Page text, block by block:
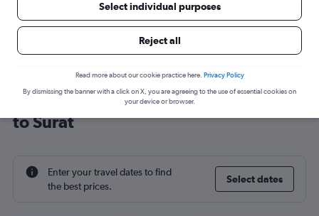
Cheap flight deals from Birmingham
to Surat
Enter your travel dates to find
the best prices.
Select dates
Select individual purposes
Reject all
Read more about our cookie practice here. Privacy Policy
By dismissing the banner with a click on X, you are agreeing to the use of essential cookies on
your device or browser.